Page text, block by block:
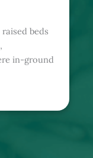
beds
in-ground